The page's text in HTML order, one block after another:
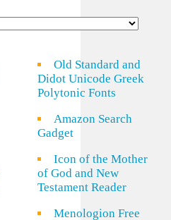
Old Standard and
Didot Unicode Greek
Polytonic Fonts
Amazon Search
Gadget
Icon of the Mother
of God and New
Testament Reader
Menologion Free